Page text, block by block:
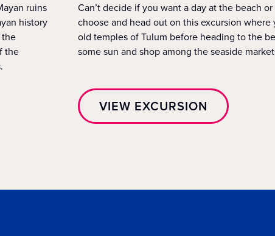
ruins
history
the
the
Can’t decide if you want a day at the beach
choose and head out on this excursion
old temples of Tulum before heading to the
some sun and shop among the seaside
VIEW EXCURSION